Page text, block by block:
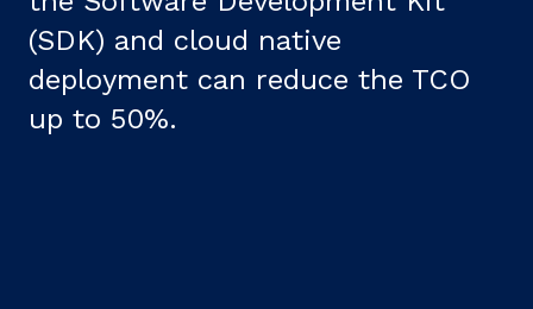
(SDK) and cloud native
deployment can reduce the TCO
up to 50%.